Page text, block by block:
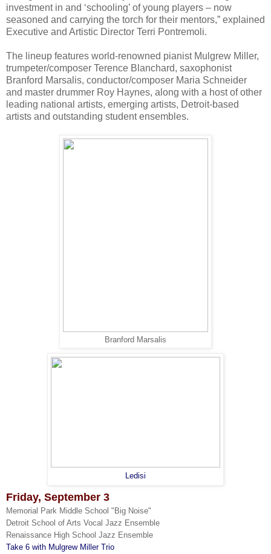
investment in and ‘schooling’ of young players – now
seasoned and carrying the torch for their mentors,” explained
Executive and Artistic Director Terri Pontremoli.
The lineup features world-renowned pianist Mulgrew Miller,
trumpeter/composer Terence Blanchard, saxophonist
Branford Marsalis, conductor/composer Maria Schneider
and master drummer Roy Haynes, along with a host of other
leading national artists, emerging artists, Detroit-based
artists and outstanding student ensembles.
Branford Marsalis
Ledisi
Friday, September 3
Memorial Park Middle School "Big Noise"
Detroit School of Arts Vocal Jazz Ensemble
Renaissance High School Jazz Ensemble
Take 6 with Mulgrew Miller Trio